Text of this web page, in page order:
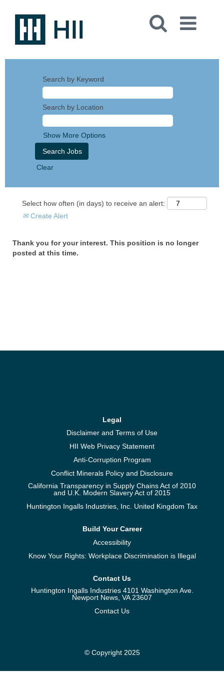
Search by Keyword
Search by Location
Show More Options
Clear
Select how often (in days) to receive an alert:
Create Alert
Thank you for your interest. This position is no longer
posted at this time.
Legal
Disclaimer and Terms of Use
HII Web Privacy Statement
Anti-Corruption Program
Conflict Minerals Policy and Disclosure
California Transparency in Supply Chains Act of 2010
and U.K. Modern Slavery Act of 2015
Huntington Ingalls Industries, Inc. United Kingdom Tax
Build Your Career
Accessibility
Know Your Rights: Workplace Discrimination is Illegal
Contact Us
Huntington Ingalls Industries 4101 Washington Ave.
Newport News, VA 23607
Contact Us
© Copyright 2025